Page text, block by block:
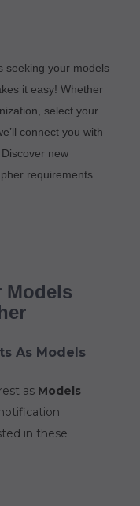
seeking your models
it easy! Whether
select your
connect you with
new
requirements
Models
As Models
as Models
in these